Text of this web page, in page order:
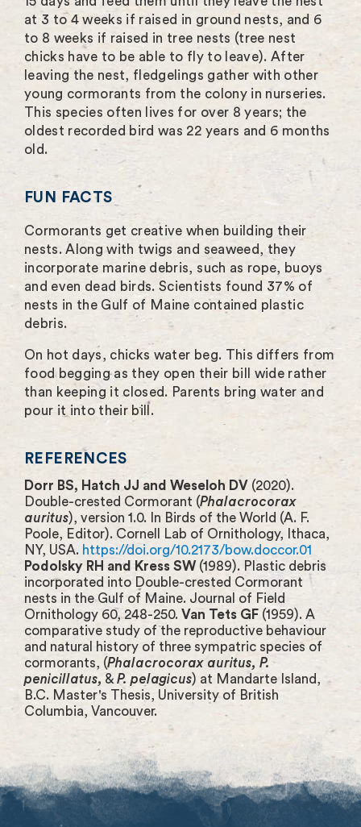
at 3 to 4 weeks if raised in ground nests, and 6
to 8 weeks if raised in tree nests (tree nest
chicks have to be able to fly to leave). After
leaving the nest, fledgelings gather with other
young cormorants from the colony in nurseries.
This species often lives for over 8 years; the
oldest recorded bird was 22 years and 6 months
old.
FUN FACTS
Cormorants get creative when building their
nests. Along with twigs and seaweed, they
incorporate marine debris, such as rope, buoys
and even dead birds. Scientists found 37% of
nests in the Gulf of Maine contained plastic
debris.
On hot days, chicks water beg. This differs from
food begging as they open their bill wide rather
than keeping it closed. Parents bring water and
pour it into their bill.
REFERENCES
Dorr BS, Hatch JJ and Weseloh DV (2020).
Double-crested Cormorant (Phalacrocorax
auritus), version 1.0. In Birds of the World (A. F.
Poole, Editor). Cornell Lab of Ornithology, Ithaca,
NY, USA. https://doi.org/10.2173/bow.doccor.01
Podolsky RH and Kress SW (1989). Plastic debris
incorporated into Double-crested Cormorant
nests in the Gulf of Maine. Journal of Field
Ornithology 60, 248-250. Van Tets GF (1959). A
comparative study of the reproductive behaviour
and natural history of three sympatric species of
cormorants, (Phalacrocorax auritus, P.
penicillatus, & P. pelagicus) at Mandarte Island,
B.C. Master's Thesis, University of British
Columbia, Vancouver.